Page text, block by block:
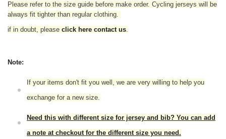
Please refer to the size guide before make order. Cycling jerseys will be
always fit tighter than regular clothing.
if in doubt, please click here contact us.
Note:
If your items don't fit you well, we are very willing to help you
exchange for a new size.
Need this with different size for jersey and bib? You can add
a note at checkout for the different size you need.